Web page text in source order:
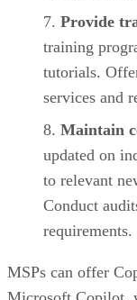
Provide
training
tutorials.
services and
Maintain
updated on
to relevant
Conduct
requirements.
MSPs can offer